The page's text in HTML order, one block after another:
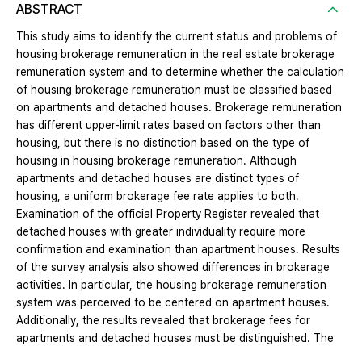
ABSTRACT
This study aims to identify the current status and problems of
housing brokerage remuneration in the real estate brokerage
remuneration system and to determine whether the calculation
of housing brokerage remuneration must be classified based
on apartments and detached houses. Brokerage remuneration
has different upper-limit rates based on factors other than
housing, but there is no distinction based on the type of
housing in housing brokerage remuneration. Although
apartments and detached houses are distinct types of
housing, a uniform brokerage fee rate applies to both.
Examination of the official Property Register revealed that
detached houses with greater individuality require more
confirmation and examination than apartment houses. Results
of the survey analysis also showed differences in brokerage
activities. In particular, the housing brokerage remuneration
system was perceived to be centered on apartment houses.
Additionally, the results revealed that brokerage fees for
apartments and detached houses must be distinguished. The